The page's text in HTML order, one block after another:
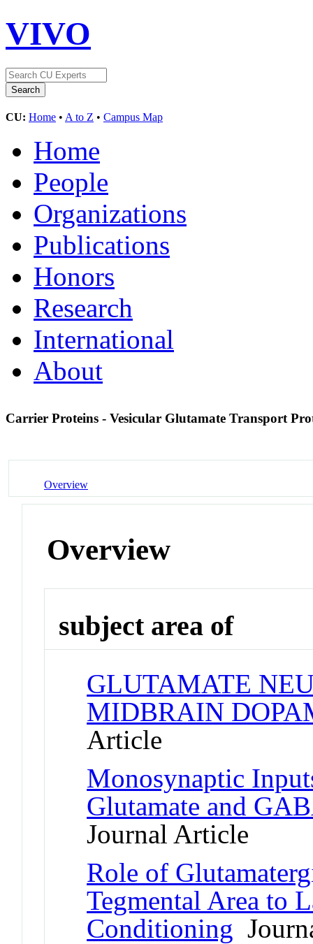
VIVO
CU: Home • A to Z • Campus Map
Home
People
Organizations
Publications
Honors
Research
International
About
Carrier Proteins - Vesicular Glutamate Transport
Overview
Overview
subject area of
GLUTAMATE
MIDBRAIN
Article
Monosynaptic
Glutamate and
Journal Article
Role of
Tegmental Area to
Conditioning